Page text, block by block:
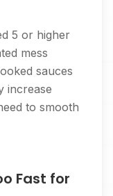
5 or higher
mess
sauces
increase
to smooth
Fast for